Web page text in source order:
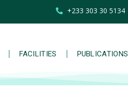
+233 303 30 5134
FACILITIES PUBLICATIONS